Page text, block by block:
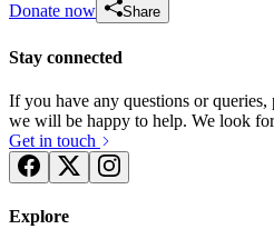
Donate now Share
Stay connected
If you have any questions or
we will be happy to help. We look
Get in touch
Explore